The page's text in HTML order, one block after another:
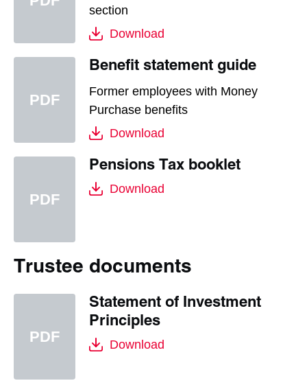
section
Download
Benefit statement guide
Former employees with Money
Purchase benefits
Download
Pensions Tax booklet
Download
Trustee documents
Statement of Investment
Principles
Download